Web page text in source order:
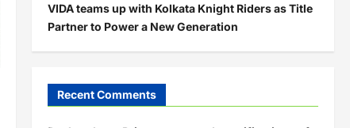
VIDA teams up with Kolkata Knight Riders as Title
Partner to Power a New Generation
Recent Comments